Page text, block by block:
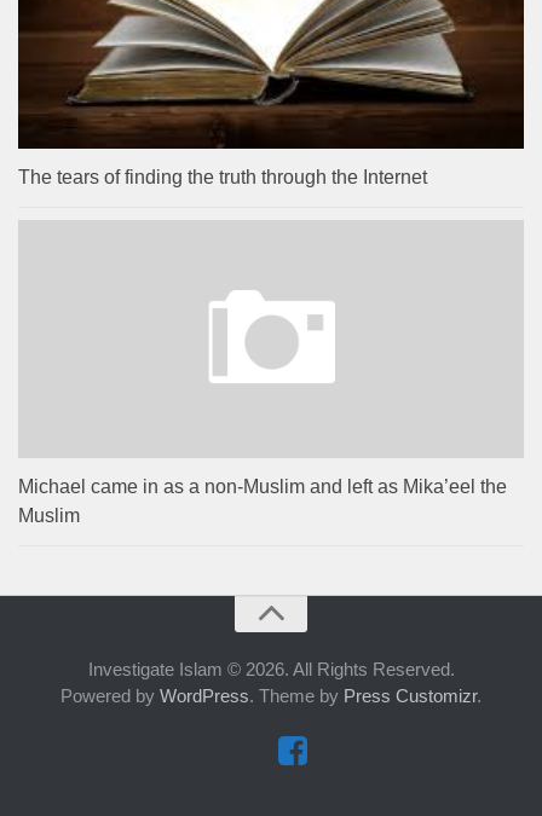
The tears of finding the truth through the Internet
Michael came in as a non-Muslim and left as Mika’eel the
Muslim
Investigate Islam © 2026. All Rights Reserved.
Powered by WordPress. Theme by Press Customizr.